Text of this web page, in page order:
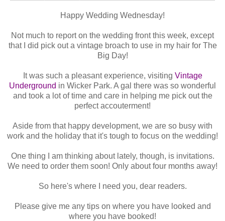
Bit of Class Little Bit of Sass" style="border:none;"
Happy Wedding Wednesday!
Not much to report on the wedding front this week, except
that I did pick out a vintage broach to use in my hair for The
Big Day!
It was such a pleasant experience, visiting Vintage
Underground in Wicker Park. A gal there was so wonderful
and took a lot of time and care in helping me pick out the
perfect accouterment!
Aside from that happy development, we are so busy with
work and the holiday that it's tough to focus on the wedding!
One thing I am thinking about lately, though, is invitations.
We need to order them soon! Only about four months away!
So here's where I need you, dear readers.
Please give me any tips on where you have looked and
where you have booked!